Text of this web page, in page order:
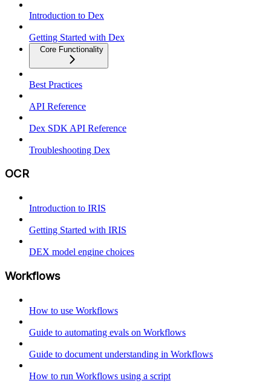
Introduction to Dex
Getting Started with Dex
Core Functionality
Best Practices
API Reference
Dex SDK API Reference
Troubleshooting Dex
OCR
Introduction to IRIS
Getting Started with IRIS
DEX model engine choices
Workflows
How to use Workflows
Guide to automating evals on Workflows
Guide to document understanding in Workflows
How to run Workflows using a script